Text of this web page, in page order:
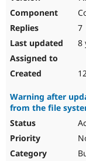
7
8
Warning after
from the file